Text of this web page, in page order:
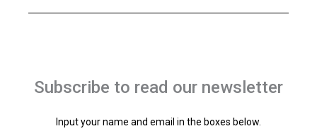
Subscribe to read our newsletter
Input your name and email in the boxes below.